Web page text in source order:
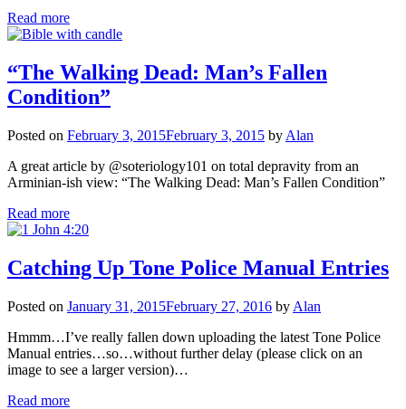
Read more
“The Walking Dead: Man’s Fallen
Condition”
Posted on February 3, 2015February 3, 2015 by Alan
A great article by @soteriology101 on total depravity from an
Arminian-ish view: “The Walking Dead: Man’s Fallen Condition”
Read more
Catching Up Tone Police Manual Entries
Posted on January 31, 2015February 27, 2016 by Alan
Hmmm…I’ve really fallen down uploading the latest Tone Police
Manual entries…so…without further delay (please click on an
image to see a larger version)…
Read more